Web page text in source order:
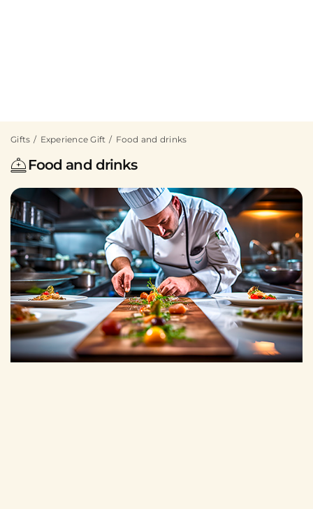
Gifts Experience Gift Food and drinks
Food and drinks